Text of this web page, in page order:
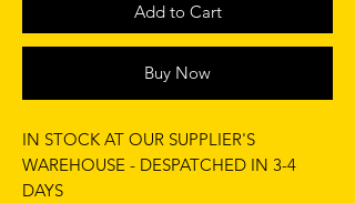
Add to Cart
Buy Now
IN STOCK AT OUR SUPPLIER'S
WAREHOUSE - DESPATCHED IN 3-4
DAYS